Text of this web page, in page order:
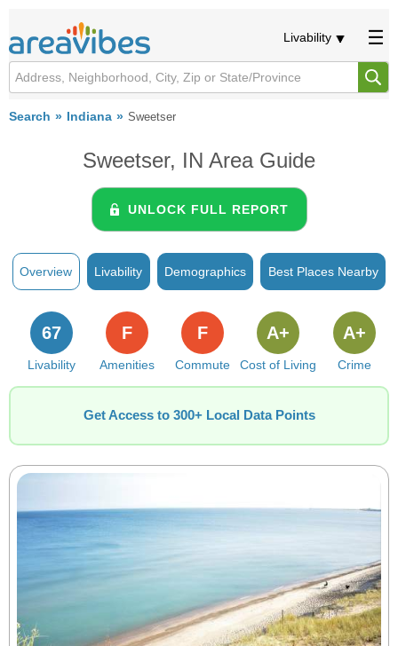
Livability
Search Indiana Sweetser
Sweetser, IN Area Guide
UNLOCK FULL REPORT
Overview Livability Demographics Best Places Nearby
Livability
67
Amenities
F
Commute
F
Cost of Living
A+
Crime
A+
Get Access to 300+ Local Data Points